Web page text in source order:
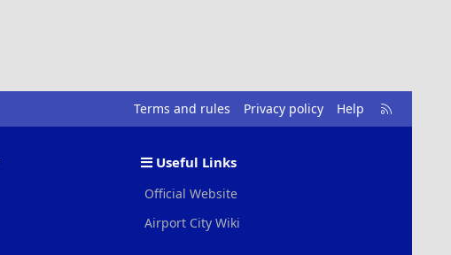
Terms and rules Privacy policy Help
R
S
Useful Links
Official Website
Airport City Wiki